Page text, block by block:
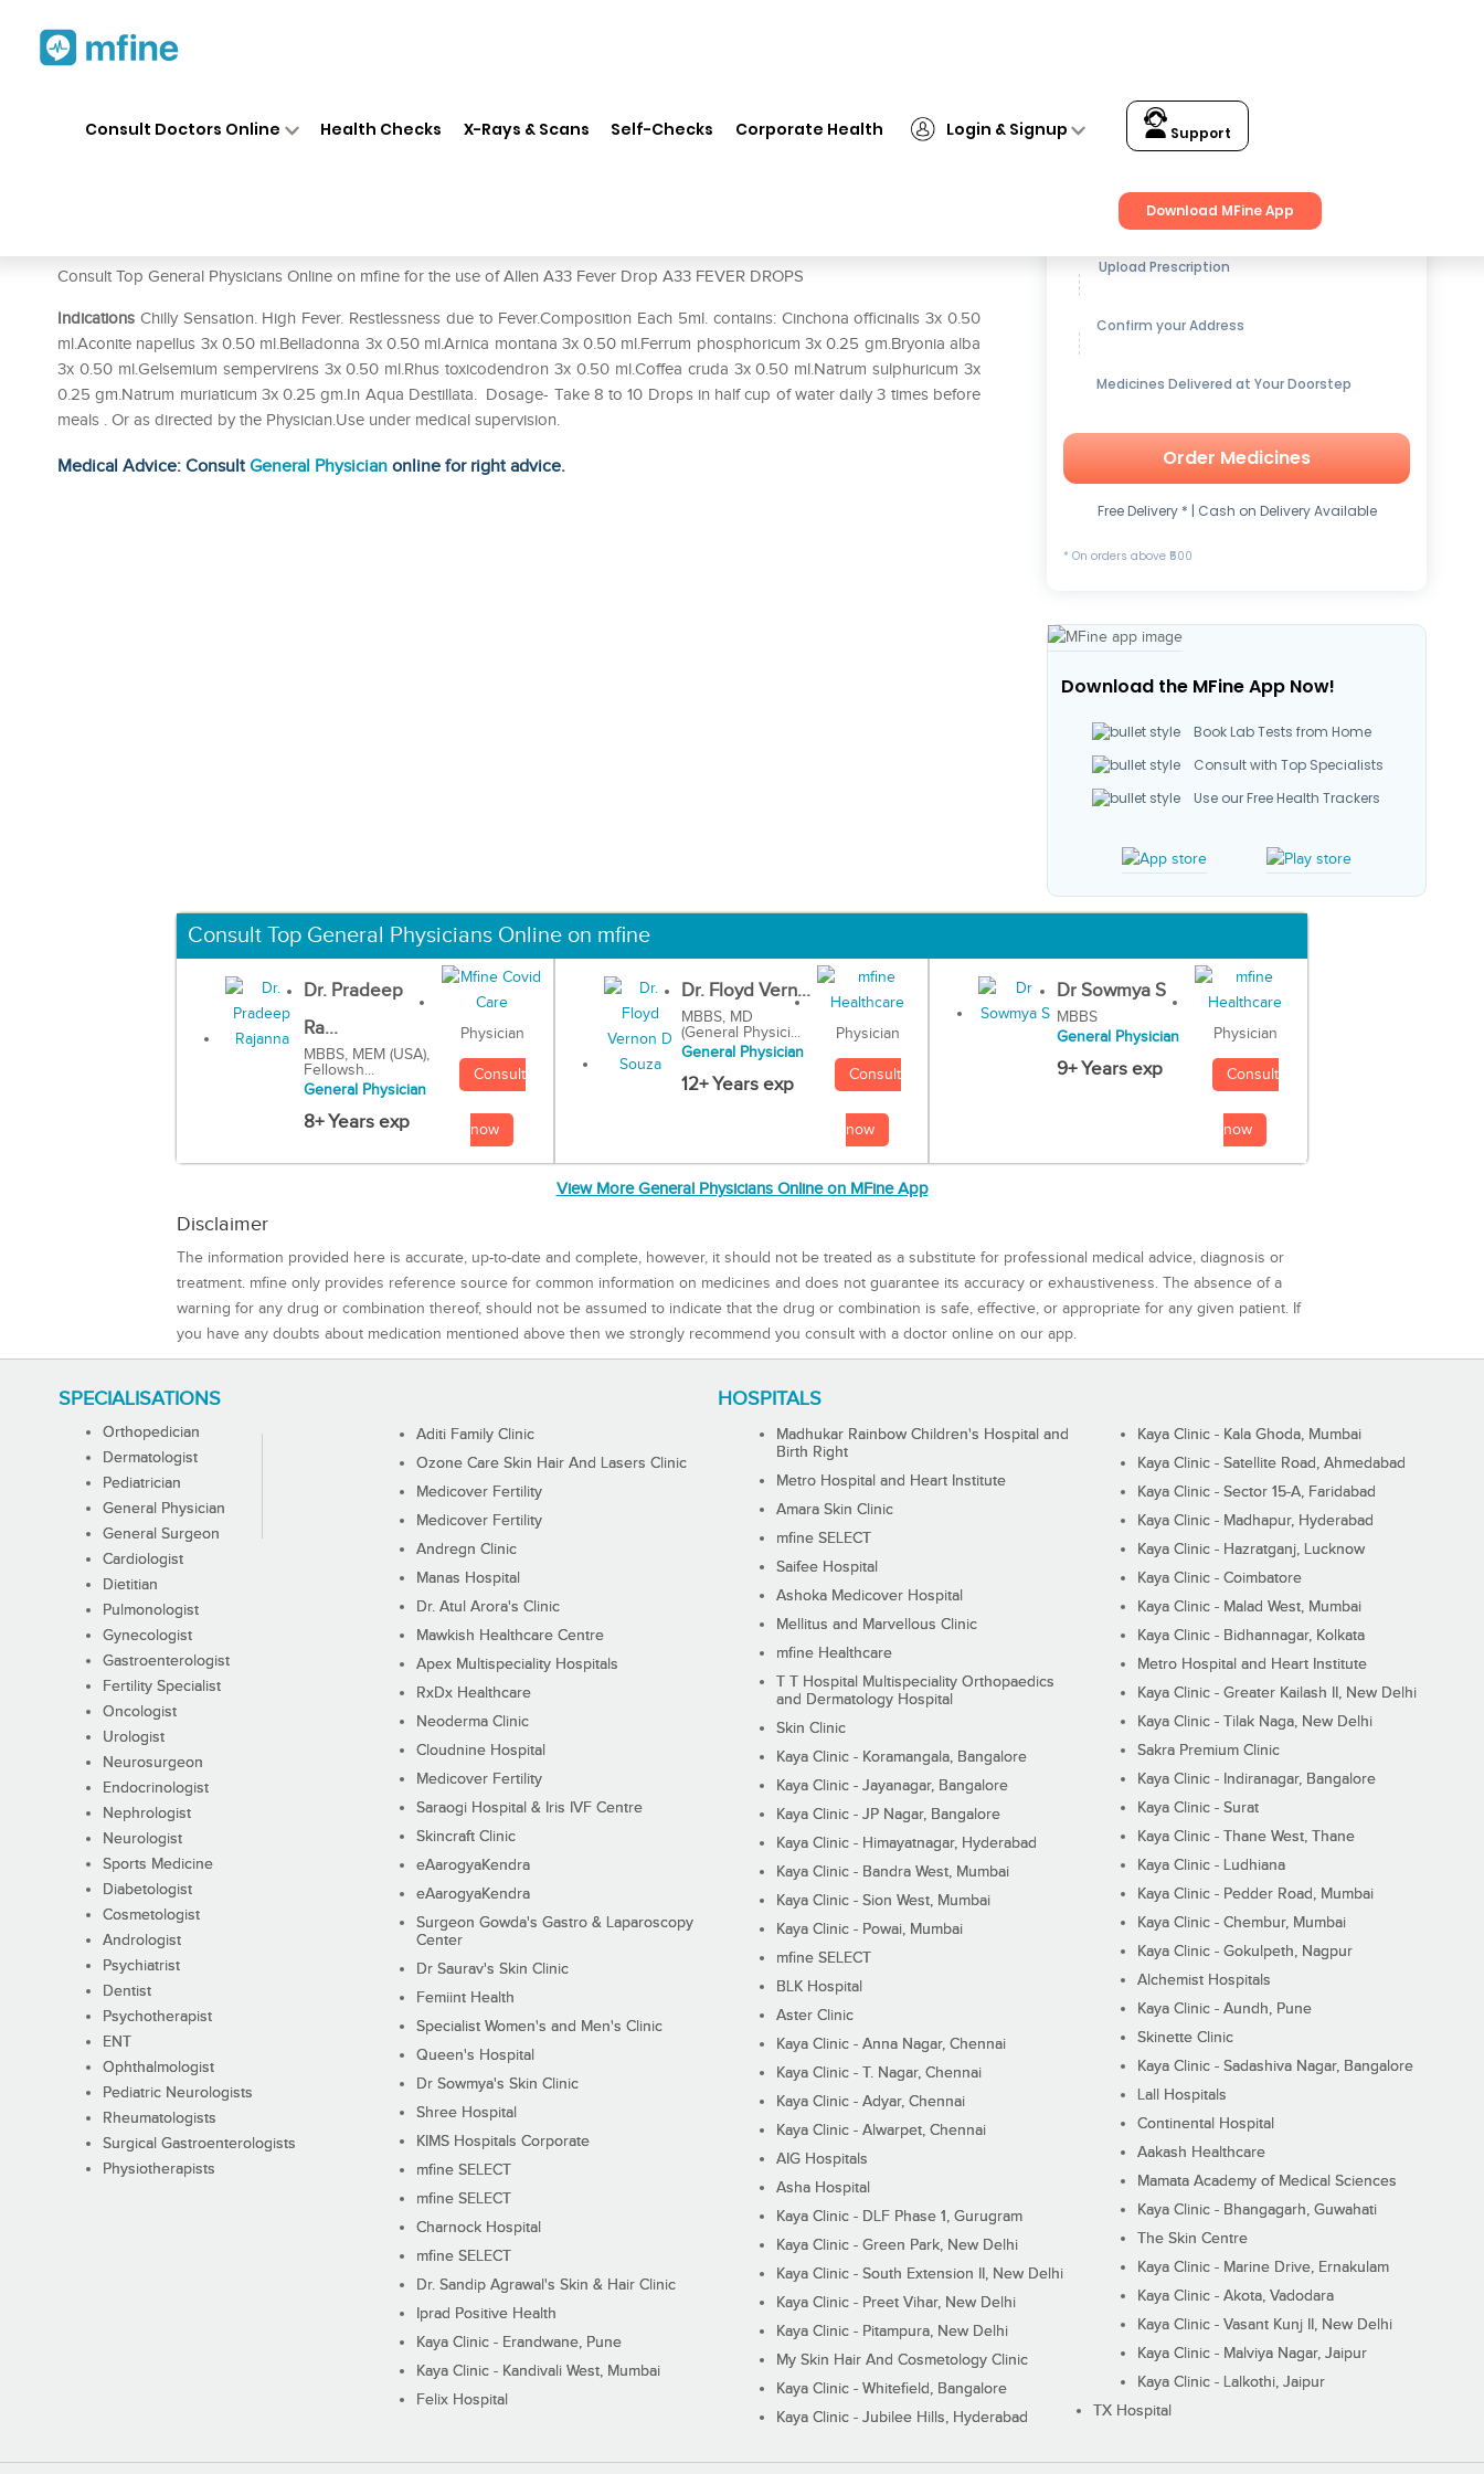
Consult Doctors Online Health Checks X-Rays & Scans Self-Checks Corporate Health Login & Signup Support
Download MFine App
Consult Top General Physicians Online on mfine for the use of Allen A33 Fever Drop A33 FEVER DROPS
Indications Chilly Sensation. High Fever. Restlessness due to Fever.Composition Each 5ml. contains: Cinchona officinalis 3x 0.50
ml.Aconite napellus 3x 0.50 ml.Belladonna 3x 0.50 ml.Arnica montana 3x 0.50 ml.Ferrum phosphoricum 3x 0.25 gm.Bryonia alba
3x 0.50 ml.Gelsemium sempervirens 3x 0.50 ml.Rhus toxicodendron 3x 0.50 ml.Coffea cruda 3x 0.50 ml.Natrum sulphuricum 3x
0.25 gm.Natrum muriaticum 3x 0.25 gm.In Aqua Destillata. Dosage- Take 8 to 10 Drops in half cup of water daily 3 times before
meals . Or as directed by the Physician.Use under medical supervision.
Medical Advice: ConsultGeneral Physician online for right advice.
Get up to15% OFFon Medicines
Upload Prescription
Confirm your Address
Medicines Delivered at Your Doorstep
Order Medicines
Free Delivery * | Cash on Delivery Available
* On orders above ₹500
Download the MFine App Now!
Book Lab Tests from Home
Consult with Top Specialists
Use our Free Health Trackers
Consult Top General Physicians Online on mfine
Dr. Pradeep
Ra...
MBBS, MEM (USA),
Fellowsh...
General Physician
8+ Years exp
Physician
Consult
now
Dr. Floyd Vern...
MBBS, MD
(General Physici...
General Physician
12+ Years exp
Physician
Consult
now
Dr Sowmya S
MBBS
General Physician
9+ Years exp
Physician
Consult
now
View More General Physicians Online on MFine App
Disclaimer
The information provided here is accurate, up-to-date and complete, however, it should not be treated as a substitute for professional medical advice, diagnosis or
treatment. mfine only provides reference source for common information on medicines and does not guarantee its accuracy or exhaustiveness. The absence of a
warning for any drug or combination thereof, should not be assumed to indicate that the drug or combination is safe, effective, or appropriate for any given patient. If
you have any doubts about medication mentioned above then we strongly recommend you consult with a doctor online on our app.
SPECIALISATIONS
Orthopedician
Dermatologist
Pediatrician
General Physician
General Surgeon
Cardiologist
Dietitian
Pulmonologist
Gynecologist
Gastroenterologist
Fertility Specialist
Oncologist
Urologist
Neurosurgeon
Endocrinologist
Nephrologist
Neurologist
Sports Medicine
Diabetologist
Cosmetologist
Andrologist
Psychiatrist
Dentist
Psychotherapist
ENT
Ophthalmologist
Pediatric Neurologists
Rheumatologists
Surgical Gastroenterologists
Physiotherapists
HOSPITALS
Aditi Family Clinic
Ozone Care Skin Hair And Lasers Clinic
Medicover Fertility
Medicover Fertility
Andregn Clinic
Manas Hospital
Dr. Atul Arora's Clinic
Mawkish Healthcare Centre
Apex Multispeciality Hospitals
RxDx Healthcare
Neoderma Clinic
Cloudnine Hospital
Medicover Fertility
Saraogi Hospital & Iris IVF Centre
Skincraft Clinic
eAarogyaKendra
eAarogyaKendra
Surgeon Gowda's Gastro & Laparoscopy
Center
Dr Saurav's Skin Clinic
Femiint Health
Specialist Women's and Men's Clinic
Queen's Hospital
Dr Sowmya's Skin Clinic
Shree Hospital
KIMS Hospitals Corporate
mfine SELECT
mfine SELECT
Charnock Hospital
mfine SELECT
Dr. Sandip Agrawal's Skin & Hair Clinic
Iprad Positive Health
Kaya Clinic - Erandwane, Pune
Kaya Clinic - Kandivali West, Mumbai
Felix Hospital
Madhukar Rainbow Children's Hospital and
Birth Right
Metro Hospital and Heart Institute
Amara Skin Clinic
mfine SELECT
Saifee Hospital
Ashoka Medicover Hospital
Mellitus and Marvellous Clinic
mfine Healthcare
T T Hospital Multispeciality Orthopaedics
and Dermatology Hospital
Skin Clinic
Kaya Clinic - Koramangala, Bangalore
Kaya Clinic - Jayanagar, Bangalore
Kaya Clinic - JP Nagar, Bangalore
Kaya Clinic - Himayatnagar, Hyderabad
Kaya Clinic - Bandra West, Mumbai
Kaya Clinic - Sion West, Mumbai
Kaya Clinic - Powai, Mumbai
mfine SELECT
BLK Hospital
Aster Clinic
Kaya Clinic - Anna Nagar, Chennai
Kaya Clinic - T. Nagar, Chennai
Kaya Clinic - Adyar, Chennai
Kaya Clinic - Alwarpet, Chennai
AIG Hospitals
Asha Hospital
Kaya Clinic - DLF Phase 1, Gurugram
Kaya Clinic - Green Park, New Delhi
Kaya Clinic - South Extension II, New Delhi
Kaya Clinic - Preet Vihar, New Delhi
Kaya Clinic - Pitampura, New Delhi
My Skin Hair And Cosmetology Clinic
Kaya Clinic - Whitefield, Bangalore
Kaya Clinic - Jubilee Hills, Hyderabad
Kaya Clinic - Kala Ghoda, Mumbai
Kaya Clinic - Satellite Road, Ahmedabad
Kaya Clinic - Sector 15-A, Faridabad
Kaya Clinic - Madhapur, Hyderabad
Kaya Clinic - Hazratganj, Lucknow
Kaya Clinic - Coimbatore
Kaya Clinic - Malad West, Mumbai
Kaya Clinic - Bidhannagar, Kolkata
Metro Hospital and Heart Institute
Kaya Clinic - Greater Kailash II, New Delhi
Kaya Clinic - Tilak Naga, New Delhi
Sakra Premium Clinic
Kaya Clinic - Indiranagar, Bangalore
Kaya Clinic - Surat
Kaya Clinic - Thane West, Thane
Kaya Clinic - Ludhiana
Kaya Clinic - Pedder Road, Mumbai
Kaya Clinic - Chembur, Mumbai
Kaya Clinic - Gokulpeth, Nagpur
Alchemist Hospitals
Kaya Clinic - Aundh, Pune
Skinette Clinic
Kaya Clinic - Sadashiva Nagar, Bangalore
Lall Hospitals
Continental Hospital
Aakash Healthcare
Mamata Academy of Medical Sciences
Kaya Clinic - Bhangagarh, Guwahati
The Skin Centre
Kaya Clinic - Marine Drive, Ernakulam
Kaya Clinic - Akota, Vadodara
Kaya Clinic - Vasant Kunj II, New Delhi
Kaya Clinic - Malviya Nagar, Jaipur
Kaya Clinic - Lalkothi, Jaipur
TX Hospital